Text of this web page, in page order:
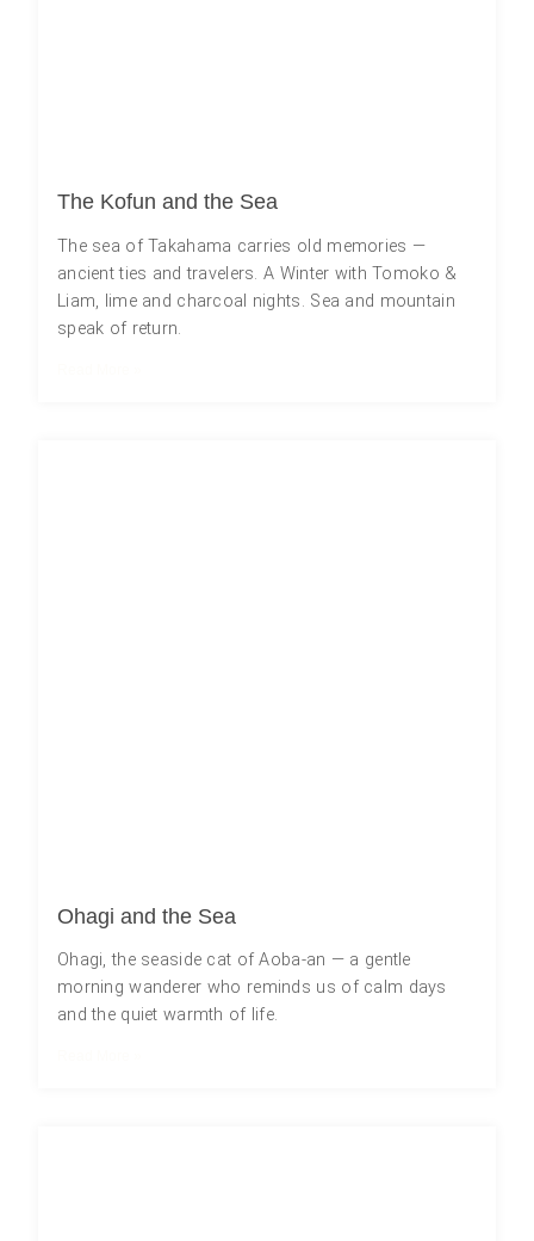
The Kofun and the Sea
The sea of Takahama carries old memories ―
ancient ties and travelers. A Winter with Tomoko &
Liam, lime and charcoal nights. Sea and mountain
speak of return.
Ohagi and the Sea
Ohagi, the seaside cat of Aoba-an — a gentle
morning wanderer who reminds us of calm days
and the quiet warmth of life.